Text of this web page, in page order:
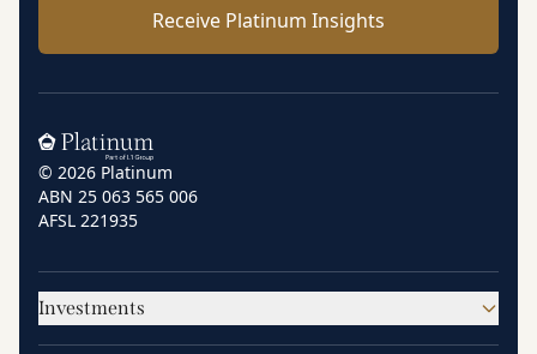
Receive Platinum Insights
Home
© 2026 Platinum
ABN 25 063 565 006
AFSL 221935
Investments